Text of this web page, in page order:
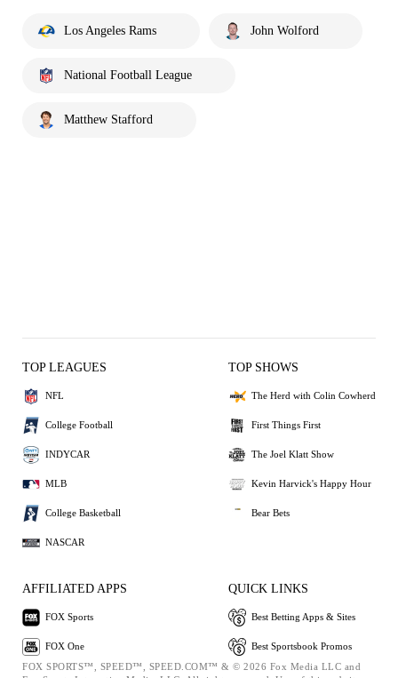
Los Angeles Rams John Wolford
National Football League
Matthew Stafford
TOP LEAGUES
NFL
College Football
INDYCAR
MLB
College Basketball
NASCAR
TOP SHOWS
The Herd with Colin Cowherd
First Things First
The Joel Klatt Show
Kevin Harvick's Happy Hour
Bear Bets
AFFILIATED APPS
FOX Sports
FOX One
QUICK LINKS
Best Betting Apps & Sites
Best Sportsbook Promos
FOX SPORTS™, SPEED™, SPEED.COM™ & © 2026 Fox Media LLC and